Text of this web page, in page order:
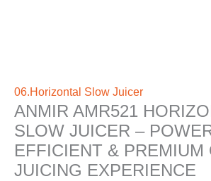
06.Horizontal Slow Juicer
ANMIR AMR521
SLOW JUICER –
EFFICIENT & PREMIUM
JUICING EXPERIENCE